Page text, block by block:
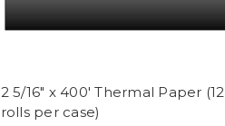
2 5/16" x 400' Thermal Paper (12
rolls per case)